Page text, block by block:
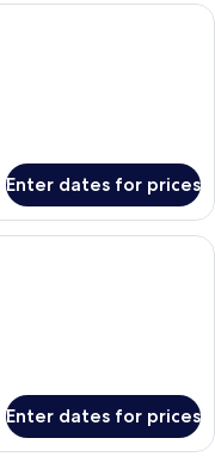
room with two beds, a ceiling
Enter dates for prices
beds, in-room safe, desk,
Enter dates for prices